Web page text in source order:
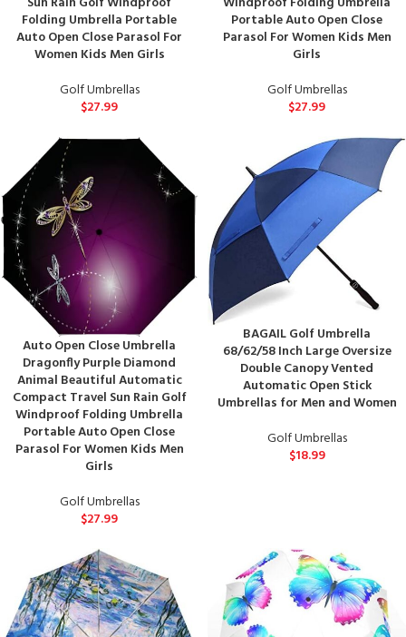
Folding Umbrella Portable
Auto Open Close Parasol For
Women Kids Men Girls
Golf Umbrellas
$27.99
Portable Auto Open Close
Parasol For Women Kids Men
Girls
Golf Umbrellas
$27.99
Auto Open Close Umbrella
Dragonfly Purple Diamond
Animal Beautiful Automatic
Compact Travel Sun Rain Golf
Windproof Folding Umbrella
Portable Auto Open Close
Parasol For Women Kids Men
Girls
Golf Umbrellas
$27.99
BAGAIL Golf Umbrella
68/62/58 Inch Large Oversize
Double Canopy Vented
Automatic Open Stick
Umbrellas for Men and Women
Golf Umbrellas
$18.99